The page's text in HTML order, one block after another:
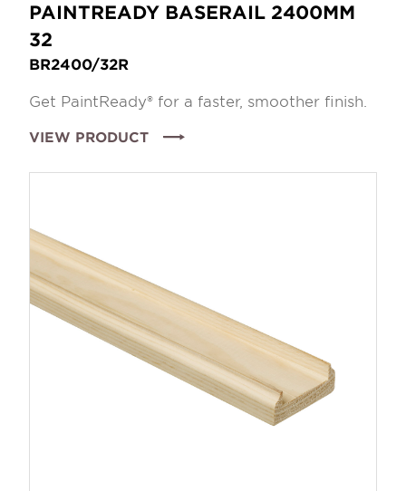
PAINTREADY BASERAIL 2400MM
32
BR2400/32R
Get PaintReady® for a faster, smoother finish.
VIEW PRODUCT